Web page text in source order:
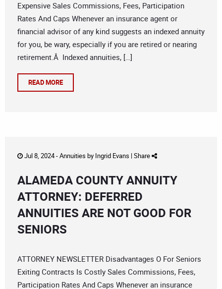
Expensive Sales Commissions, Fees, Participation
Rates And Caps Whenever an insurance agent or
financial advisor of any kind suggests an indexed annuity
for you, be wary, especially if you are retired or nearing
retirement.Â Indexed annuities, […]
READ MORE
Jul 8, 2024 -Annuities by Ingrid Evans | Share
ALAMEDA COUNTY ANNUITY
ATTORNEY: DEFERRED
ANNUITIES ARE NOT GOOD FOR
SENIORS
ATTORNEY NEWSLETTER Disadvantages O For Seniors
Exiting Contracts Is Costly Sales Commissions, Fees,
Participation Rates And Caps Whenever an insurance